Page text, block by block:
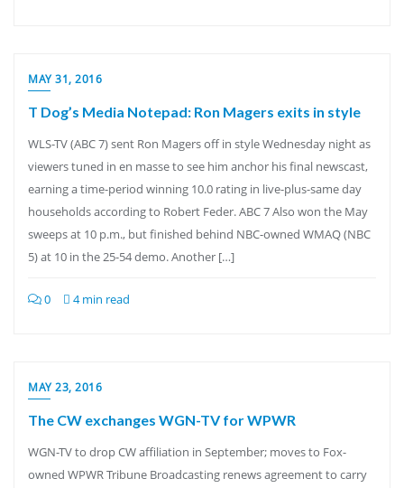
MAY 31, 2016
T Dog’s Media Notepad: Ron Magers exits in style
WLS-TV (ABC 7) sent Ron Magers off in style Wednesday night as
viewers tuned in en masse to see him anchor his final newscast,
earning a time-period winning 10.0 rating in live-plus-same day
households according to Robert Feder. ABC 7 Also won the May
sweeps at 10 p.m., but finished behind NBC-owned WMAQ (NBC
5) at 10 in the 25-54 demo. Another […]
0 4 min read
MAY 23, 2016
The CW exchanges WGN-TV for WPWR
WGN-TV to drop CW affiliation in September; moves to Fox-
owned WPWR Tribune Broadcasting renews agreement to carry